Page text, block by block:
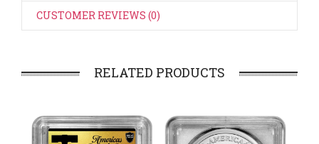
CUSTOMER REVIEWS (0)
RELATED PRODUCTS